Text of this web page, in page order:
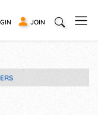
JOIN